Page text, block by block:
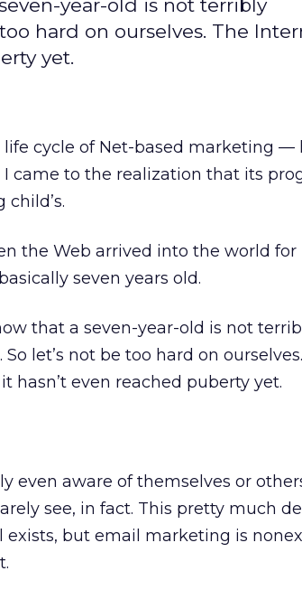
year-old is not terribly
hard on ourselves. The
yet.
cycle of Net-based marketing —
came to the realization that its
the Web arrived into the world for
seven years old.
that a seven-year-old is not
let’s not be too hard on
even reached puberty yet.
even aware of themselves or
see, in fact. This pretty much
but email marketing is